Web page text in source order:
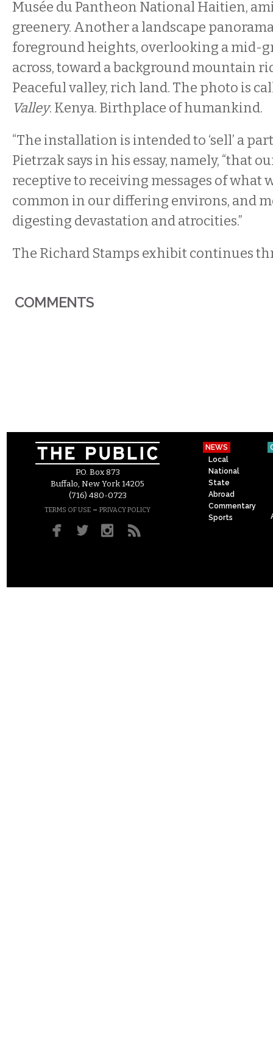
Musée du Pantheon National Haitien,
greenery. Another a landscape
foreground heights, overlooking a mid-
across, toward a background mountain
Peaceful valley, rich land. The photo is
Valley. Kenya. Birthplace of humankind.
“The installation is intended to ‘sell’ a
Pietrzak says in his essay, namely, “that
receptive to receiving messages of what
common in our differing environs, and
digesting devastation and atrocities.”
The Richard Stamps exhibit continues
COMMENTS
P.O. Box 873
Buffalo, New York 14205
(716) 480-0723
TERMS OF USE – PRIVACY POLICY
NEWS
Local
National
State
Abroad
Commentary
Sports